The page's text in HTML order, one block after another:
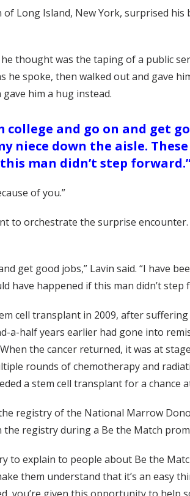
Long Island, New York, surprised
thought was the taping of a public
spoke, then walked out and gave
him a hug instead.
and go on and get
niece down the aisle.
man didn’t step
of you.”
to orchestrate the surprise
get good jobs,” Lavin said. “I have
have happened if this man didn’t step
cell transplant in 2009, after
a-half years earlier had gone into
the cancer returned, it was at
rounds of chemotherapy and
a stem cell transplant for a chance
registry of the National Marrow
the registry during a Be the Match
to explain to people about Be the
them understand that it’s an easy